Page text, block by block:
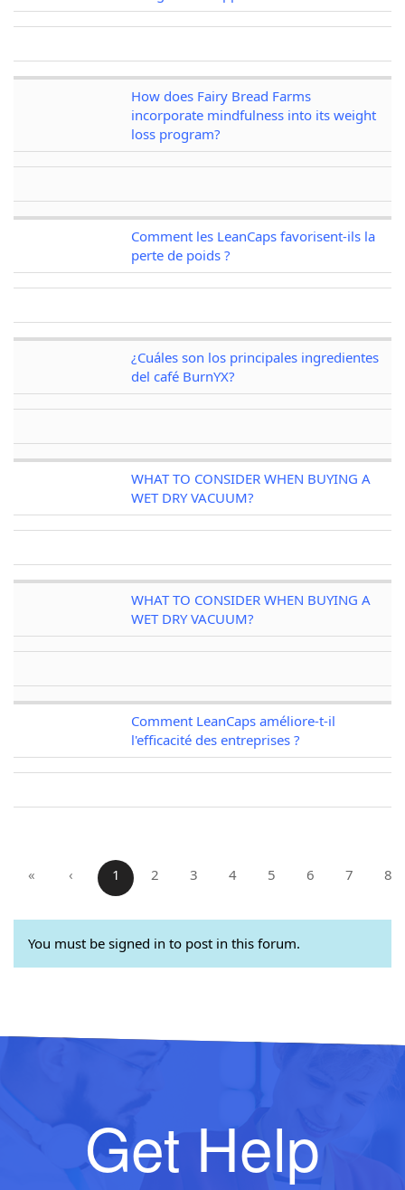
How does Fairy Bread Farms
incorporate mindfulness into its weight
loss program?
Comment les LeanCaps favorisent-ils la
perte de poids ?
¿Cuáles son los principales ingredientes
del café BurnYX?
WHAT TO CONSIDER WHEN BUYING A
WET DRY VACUUM?
WHAT TO CONSIDER WHEN BUYING A
WET DRY VACUUM?
Comment LeanCaps améliore-t-il
l'efficacité des entreprises ?
« ‹ 1 2 3 4 5 6 7 8
You must be signed in to post in this forum.
Get Help